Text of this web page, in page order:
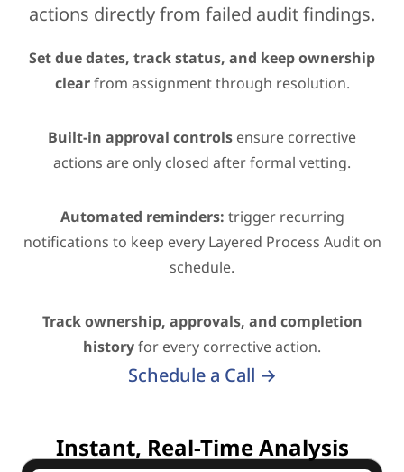
actions directly from failed audit findings.
Set due dates, track status, and keep ownership
clearfrom assignment through resolution.
Built-in approval controls ensure corrective
actions are only closed after formal vetting.
Automated reminders: trigger recurring
notifications to keep every Layered Process Audit on
schedule.
Track ownership, approvals, and completion
historyfor every corrective action.
Schedule a Call →
Instant, Real-Time Analysis